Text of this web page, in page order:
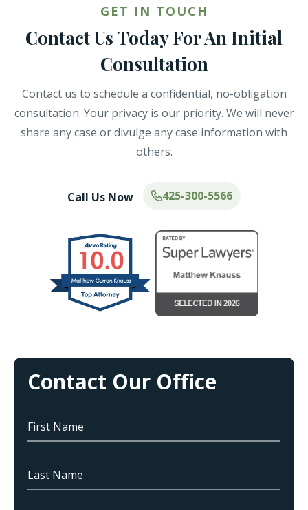
GET IN TOUCH
Contact Us Today For An Initial
Consultation
Contact us to schedule a confidential, no-obligation
consultation. Your privacy is our priority. We will never
share any case or divulge any case information with
others.
Call Us Now 425-300-5566
Contact Our Office